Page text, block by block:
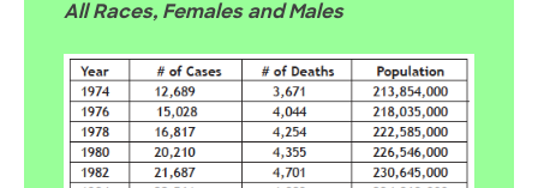
All Races, Females and Males